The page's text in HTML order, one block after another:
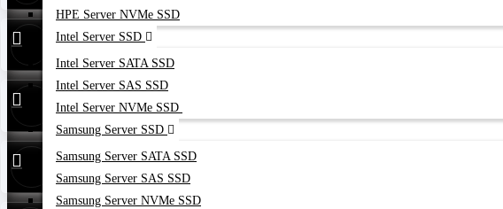
HPE Server NVMe SSD
Intel Server SSD
Intel Server SATA SSD
Intel Server SAS SSD
Intel Server NVMe SSD
Samsung Server SSD
Samsung Server SATA SSD
Samsung Server SAS SSD
Samsung Server NVMe SSD
Whatsapp01748173213
Hotline01313 886347
Service01314 179211